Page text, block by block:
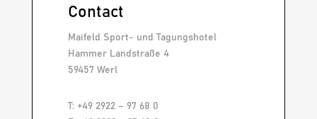
Contact
Maifeld Sport- und Tagungshotel
Hammer Landstraße 4
59457 Werl
T: +49 2922 – 97 68 0